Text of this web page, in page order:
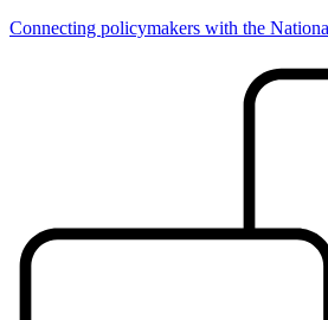
Connecting policymakers with the